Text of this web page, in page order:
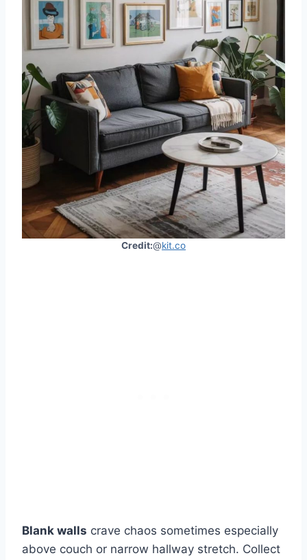
Credit:@kit.co
Blank walls crave chaos sometimes especially
above couch or narrow hallway stretch. Collect